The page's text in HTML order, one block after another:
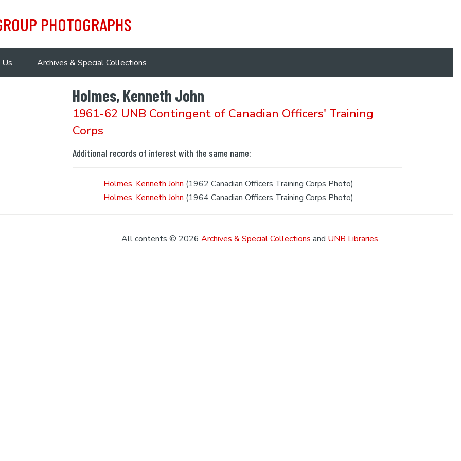
PHOTOGRAPHS
Archives & Special Collections
Holmes, Kenneth John
1961-62 UNB Contingent of Canadian Officers' Training
Corps
Additional records of interest with the same name:
Holmes, Kenneth John (1962 Canadian Officers Training Corps Photo)
Holmes, Kenneth John (1964 Canadian Officers Training Corps Photo)
All contents © 2026 Archives & Special Collections and UNB Libraries.